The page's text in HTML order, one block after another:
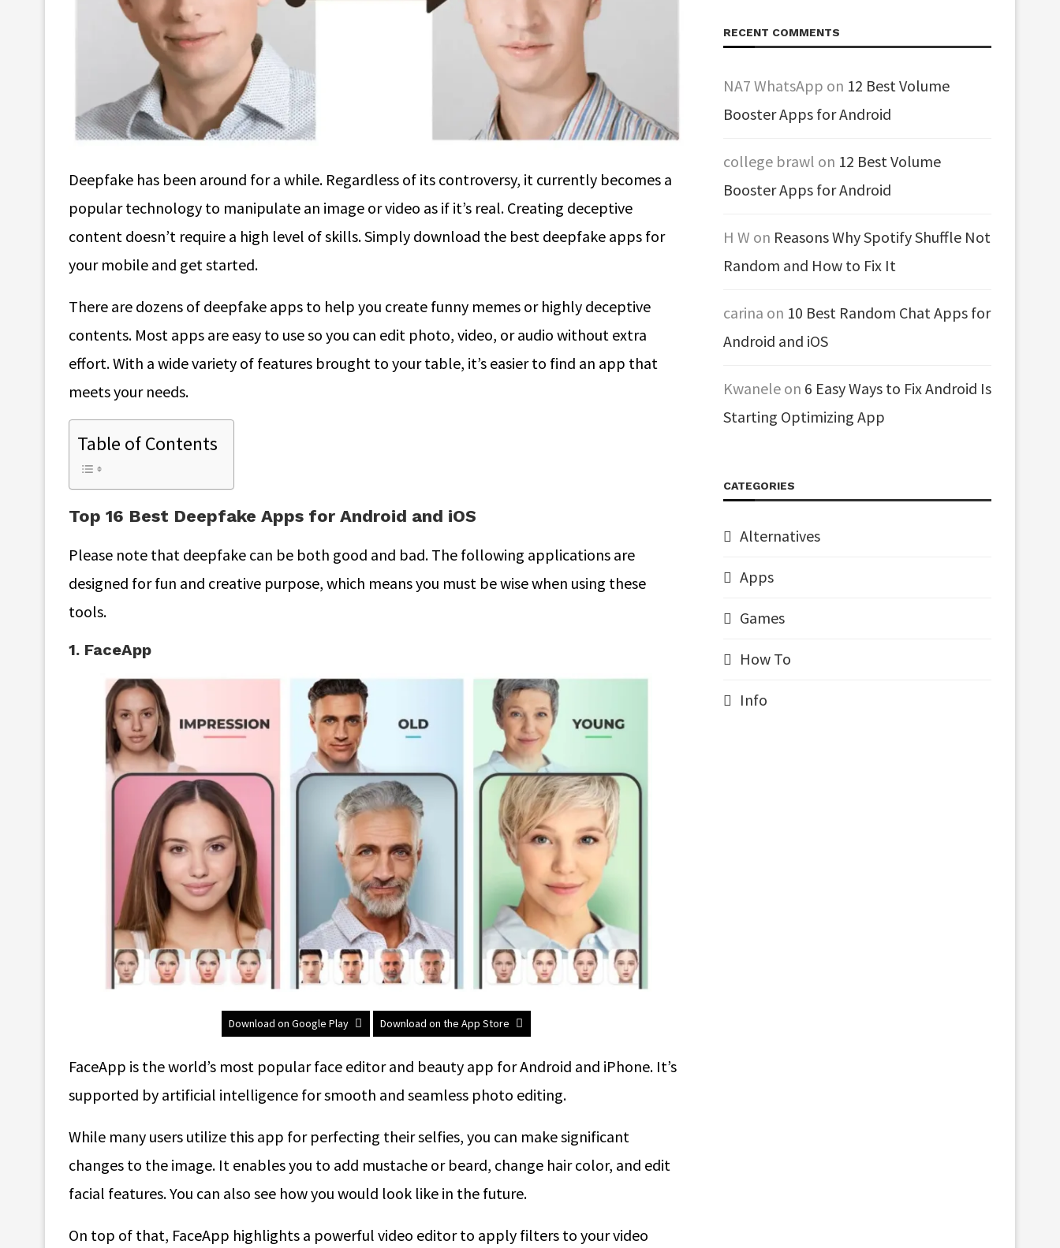
Deepfake has been around for a while. Regardless of its controversy, it currently becomes a
popular technology to manipulate an image or video as if it’s real. Creating deceptive
content doesn’t require a high level of skills. Simply download the best deepfake apps for
your mobile and get started.
There are dozens of deepfake apps to help you create funny memes or highly deceptive
contents. Most apps are easy to use so you can edit photo, video, or audio without extra
effort. With a wide variety of features brought to your table, it’s easier to find an app that
meets your needs.
Table of Contents
Top 16 Best Deepfake Apps for Android and iOS
Please note that deepfake can be both good and bad. The following applications are
designed for fun and creative purpose, which means you must be wise when using these
tools.
1. FaceApp
Download on Google Play Download on the App Store
FaceApp is the world’s most popular face editor and beauty app for Android and iPhone. It’s
supported by artificial intelligence for smooth and seamless photo editing.
While many users utilize this app for perfecting their selfies, you can make significant
changes to the image. It enables you to add mustache or beard, change hair color, and edit
facial features. You can also see how you would look like in the future.
On top of that, FaceApp highlights a powerful video editor to apply filters to your video
RECENT COMMENTS
NA7 WhatsApp on 12 Best Volume
Booster Apps for Android
college brawl on 12 Best Volume
Booster Apps for Android
H W on Reasons Why Spotify Shuffle Not
Random and How to Fix It
carina on 10 Best Random Chat Apps for
Android and iOS
Kwanele on 6 Easy Ways to Fix Android Is
Starting Optimizing App
CATEGORIES
Alternatives
Apps
Games
How To
Info